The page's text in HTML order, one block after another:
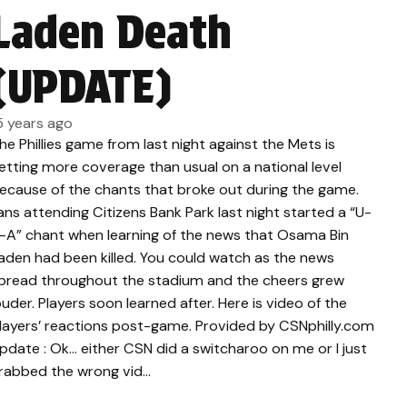
Death
years ago
Phillies game from last night against the Mets is
more coverage than usual on a national level
of the chants that broke out during the game.
attending Citizens Bank Park last night started a “U-
A” chant when learning of the news that Osama Bin
had been killed. You could watch as the news
throughout the stadium and the cheers grew
Players soon learned after. Here is video of the
reactions post-game. Provided by CSNphilly.com
: Ok… either CSN did a switcharoo on me or I just
the wrong vid…